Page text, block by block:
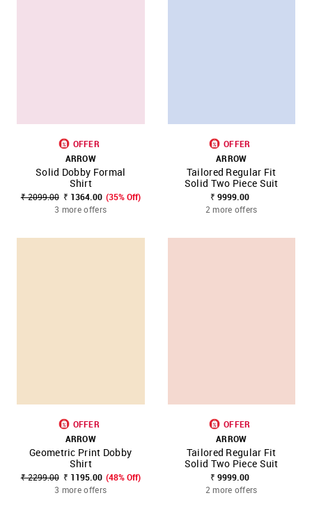
OFFER
ARROW
Solid Dobby Formal
Shirt
₹ 2099.00 ₹ 1364.00 (35% Off)
3 more offers
OFFER
ARROW
Tailored Regular Fit
Solid Two Piece Suit
₹ 9999.00
2 more offers
OFFER
ARROW
Geometric Print Dobby
Shirt
₹ 2299.00 ₹ 1195.00 (48% Off)
3 more offers
OFFER
ARROW
Tailored Regular Fit
Solid Two Piece Suit
₹ 9999.00
2 more offers